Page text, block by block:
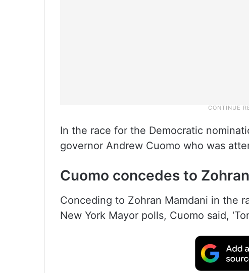
In the race for the Democratic
governor Andrew Cuomo who was
Cuomo concedes to
Conceding to Zohran Mamdani in the
New York Mayor polls, Cuomo said,